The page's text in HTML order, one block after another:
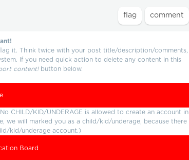
it. Think twice with your post title/description/comments,
If you need quick action to delete any content in this
content!button below.
CHILD/KID/UNDERAGE is allowed to create an account in
will marked you as a child/kid/underage, because there
kid/underage account.)
Board